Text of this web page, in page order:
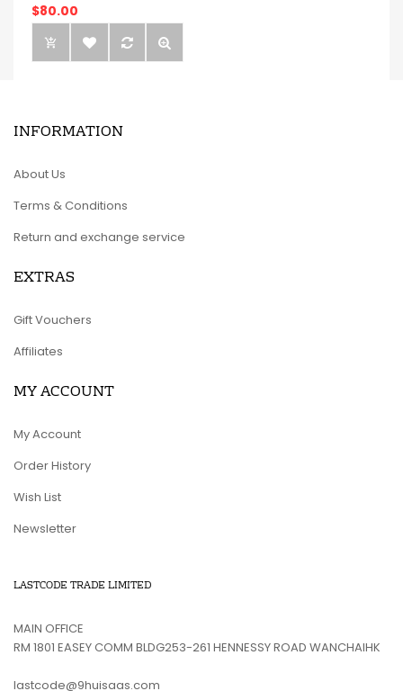
$80.00
INFORMATION
About Us
Terms & Conditions
Return and exchange service
EXTRAS
Gift Vouchers
Affiliates
MY ACCOUNT
My Account
Order History
Wish List
Newsletter
LASTCODE TRADE LIMITED
MAIN OFFICE
RM 1801 EASEY COMM BLDG253-261 HENNESSY ROAD WANCHAIHK
lastcode@9huisaas.com